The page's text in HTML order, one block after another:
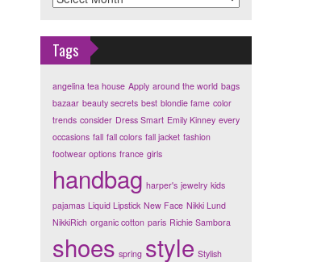
Tags
angelina tea house Apply around the world bags
bazaar beauty secrets best blondie fame color
trends consider Dress Smart Emily Kinney every
occasions fall fall colors fall jacket fashion
footwear options france girls
handbag harper's jewelry kids
pajamas Liquid Lipstick New Face Nikki Lund
NikkiRich organic cotton paris Richie Sambora
shoes spring style Stylish